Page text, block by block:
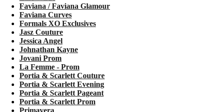
Faviana / Faviana Glamour
Faviana Curves
Formals XO Exclusives
Jasz Couture
Jessica Angel
Johnathan Kayne
Jovani Prom
La Femme - Prom
Portia & Scarlett Couture
Portia & Scarlett Evening
Portia & Scarlett Pageant
Portia & Scarlett Prom